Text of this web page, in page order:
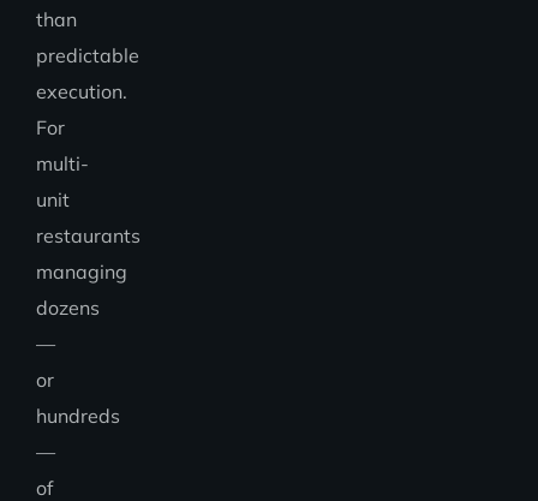
than
predictable
execution.
For
multi-
unit
restaurants
managing
dozens
—
or
hundreds
—
of